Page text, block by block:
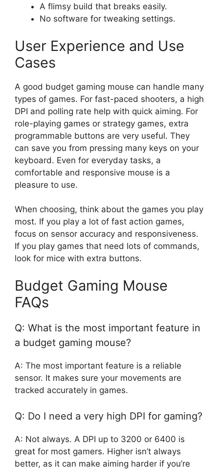
A flimsy build that breaks easily.
No software for tweaking settings.
User Experience and Use
Cases
A good budget gaming mouse can handle many
types of games. For fast-paced shooters, a high
DPI and polling rate help with quick aiming. For
role-playing games or strategy games, extra
programmable buttons are very useful. They
can save you from pressing many keys on your
keyboard. Even for everyday tasks, a
comfortable and responsive mouse is a
pleasure to use.
When choosing, think about the games you play
most. If you play a lot of fast action games,
focus on sensor accuracy and responsiveness.
If you play games that need lots of commands,
look for mice with extra buttons.
Budget Gaming Mouse
FAQs
Q: What is the most important feature in
a budget gaming mouse?
A: The most important feature is a reliable
sensor. It makes sure your movements are
tracked accurately in games.
Q: Do I need a very high DPI for gaming?
A: Not always. A DPI up to 3200 or 6400 is
great for most gamers. Higher isn’t always
better, as it can make aiming harder if you’re